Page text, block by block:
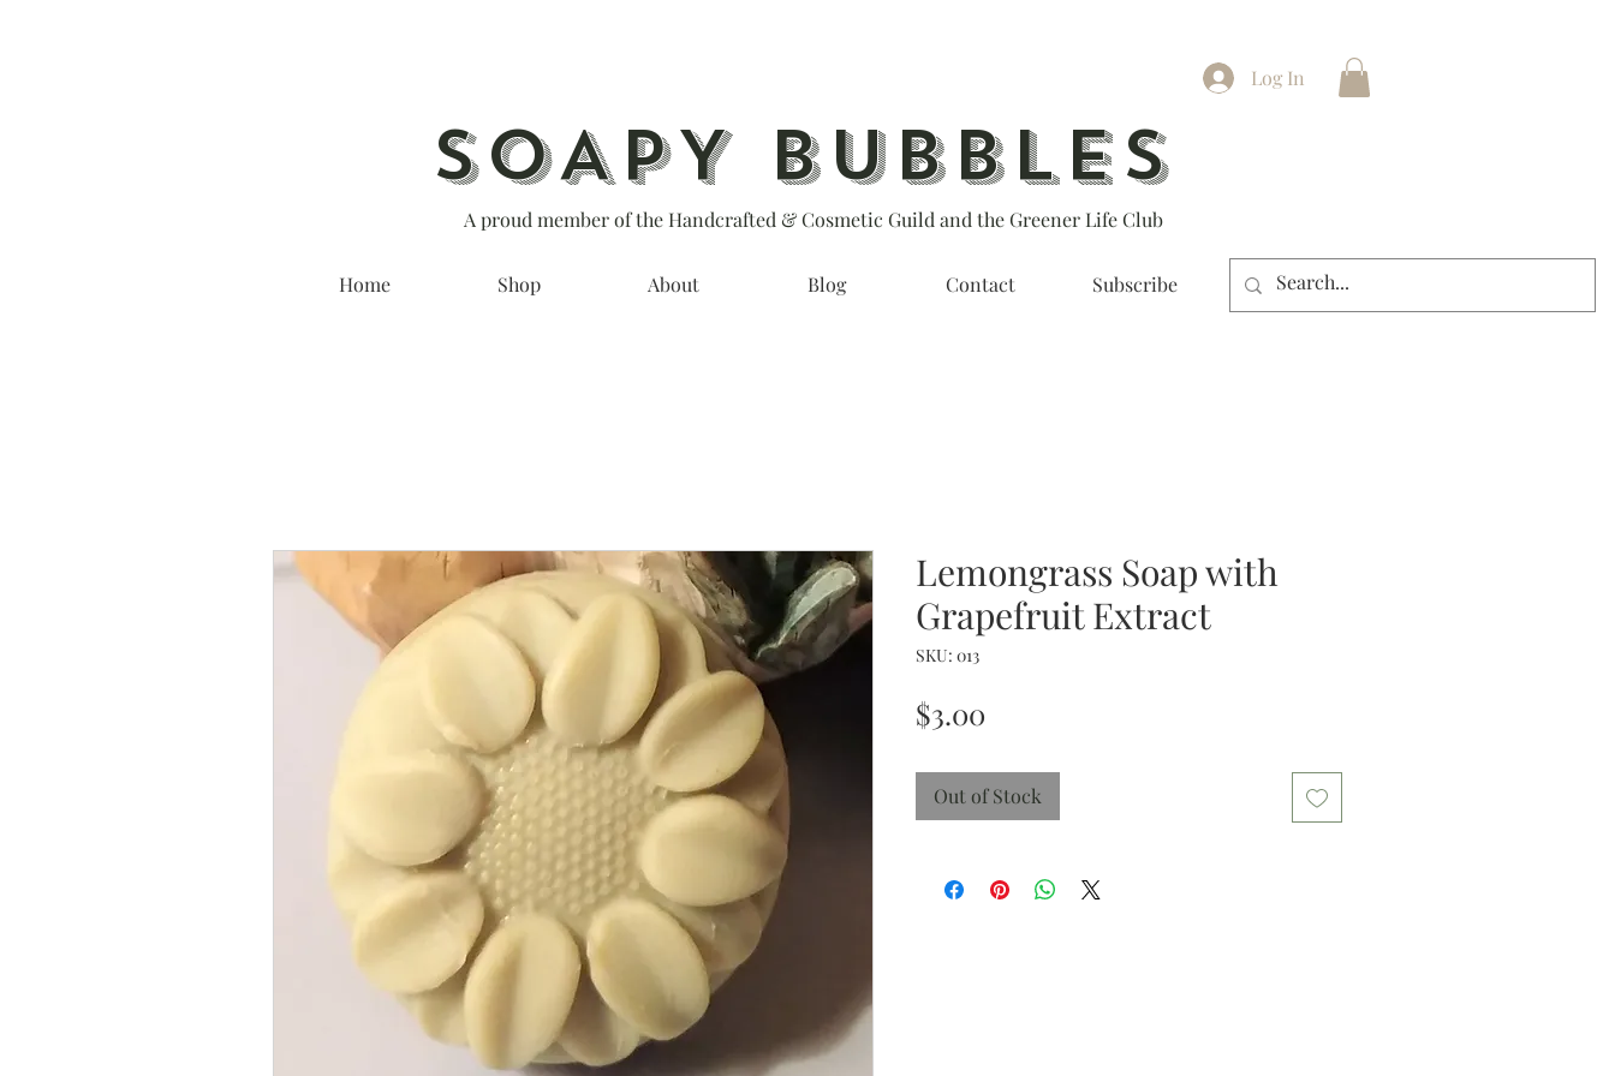
Log In
SOAPY BUBBLES
A proud member of the Handcrafted & Cosmetic Guild and the Greener Life Club
Home Shop About Blog Contact Subscribe
Lemongrass Soap with
Grapefruit Extract
SKU: 013
$3.00
Out of Stock